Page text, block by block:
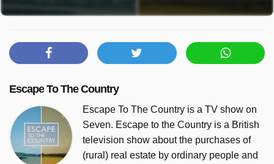
Escape To The Country
Escape To The Country is a TV show on
Seven. Escape to the Country is a British
television show about the purchases of
(rural) real estate by ordinary people and